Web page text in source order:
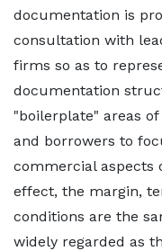
documentation is
consultation with
firms so as to
documentation
"boilerplate" areas
and borrowers to
commercial aspects
effect, the margin,
conditions are the
widely regarded as